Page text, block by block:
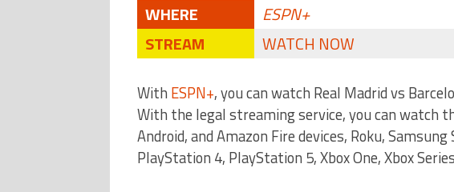
WHERE
ESPN+
STREAM
WATCH NOW
With ESPN+, you can watch Real Madrid vs
With the legal streaming service, you can watch
Android, and Amazon Fire devices, Roku,
PlayStation 4, PlayStation 5, Xbox One, Xbox